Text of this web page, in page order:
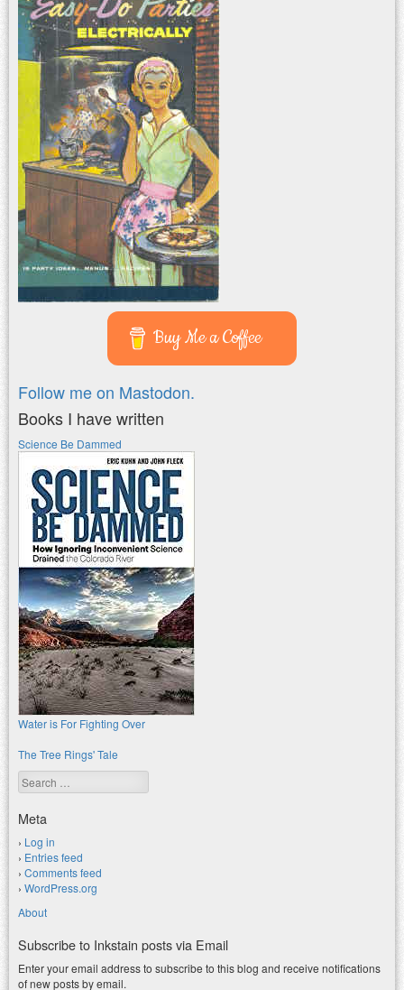
Buy Me a Coffee
Follow me on Mastodon.
Books I have written
Science Be Dammed
Water is For Fighting Over
The Tree Rings' Tale
Search
Meta
Log in
Entries feed
Comments feed
WordPress.org
About
Subscribe to Inkstain posts via Email
Enter your email address to subscribe to this blog and receive notifications
of new posts by email.